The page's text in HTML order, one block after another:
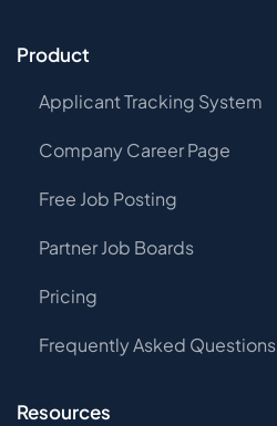
Product
Applicant Tracking System
Company Career Page
Free Job Posting
Partner Job Boards
Pricing
Frequently Asked Questions
Resources